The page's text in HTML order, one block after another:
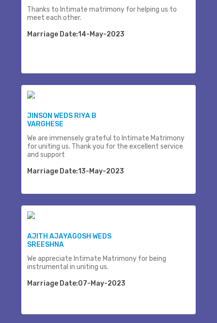
Thanks to Intimate matrimony for helping us to
meet each other.
Marriage Date:14-May-2023
JINSON WEDS RIYA B
VARGHESE
We are immensely grateful to Intimate Matrimony
for uniting us. Thank you for the excellent service
and support
Marriage Date:13-May-2023
AJITH AJAYAGOSH WEDS
SREESHNA
We appreciate Intimate Matrimony for being
instrumental in uniting us.
Marriage Date:07-May-2023